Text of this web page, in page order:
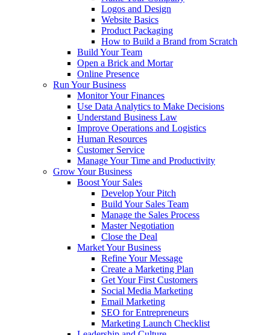
Logos and Design
Website Basics
Product Packaging
How to Build a Brand from Scratch
Build Your Team
Open a Brick and Mortar
Online Presence
Run Your Business
Monitor Your Finances
Use Data Analytics to Make Decisions
Understand Business Law
Improve Operations and Logistics
Human Resources
Customer Service
Manage Your Time and Productivity
Grow Your Business
Boost Your Sales
Develop Your Pitch
Build Your Sales Team
Manage the Sales Process
Master Negotiation
Close the Deal
Market Your Business
Refine Your Message
Create a Marketing Plan
Get Your First Customers
Social Media Marketing
Email Marketing
SEO for Entrepreneurs
Marketing Launch Checklist